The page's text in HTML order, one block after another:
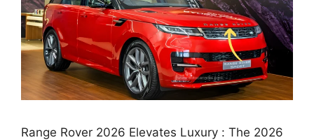
Range Rover 2026 Elevates Luxury : The 2026